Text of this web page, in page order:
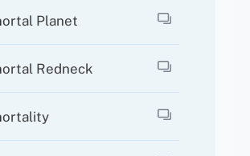
Planet
Redneck